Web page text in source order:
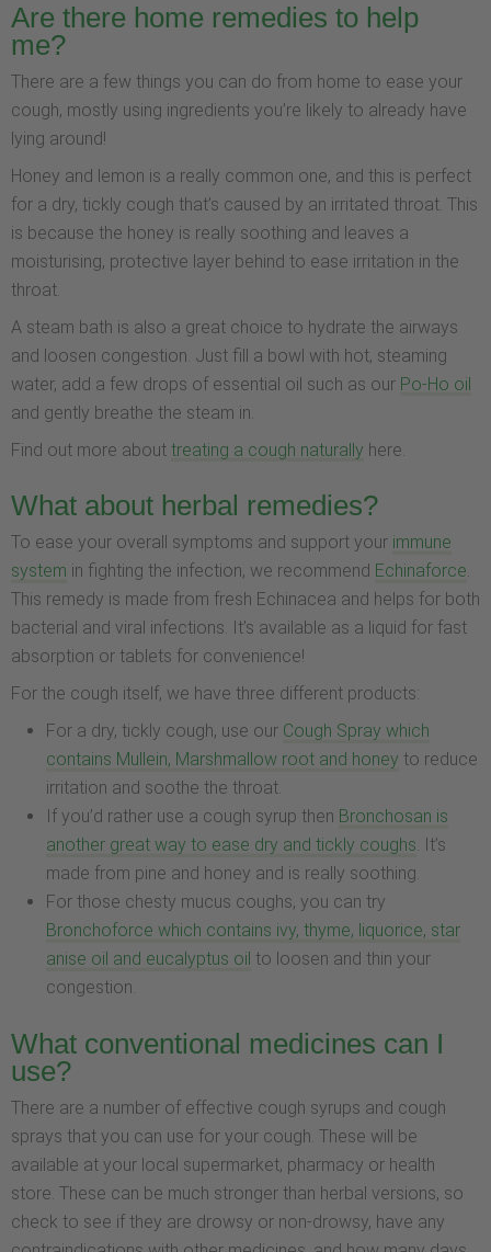
Are there home remedies to help
me?
There are a few things you can do from home to ease your
cough, mostly using ingredients you’re likely to already have
lying around!
Honey and lemon is a really common one, and this is perfect
for a dry, tickly cough that’s caused by an irritated throat. This
is because the honey is really soothing and leaves a
moisturising, protective layer behind to ease irritation in the
throat.
A steam bath is also a great choice to hydrate the airways
and loosen congestion. Just fill a bowl with hot, steaming
water, add a few drops of essential oil such as our Po-Ho oil
and gently breathe the steam in.
Find out more about treating a cough naturally here.
What about herbal remedies?
To ease your overall symptoms and support your immune
system in fighting the infection, we recommend Echinaforce.
This remedy is made from fresh Echinacea and helps for both
bacterial and viral infections. It’s available as a liquid for fast
absorption or tablets for convenience!
For the cough itself, we have three different products:
For a dry, tickly cough, use our Cough Spray which
contains Mullein, Marshmallow root and honey to reduce
irritation and soothe the throat.
If you’d rather use a cough syrup then Bronchosan is
another great way to ease dry and tickly coughs. It’s
made from pine and honey and is really soothing.
For those chesty mucus coughs, you can try
Bronchoforce which contains ivy, thyme, liquorice, star
anise oil and eucalyptus oil to loosen and thin your
congestion.
What conventional medicines can I
use?
There are a number of effective cough syrups and cough
sprays that you can use for your cough. These will be
available at your local supermarket, pharmacy or health
store. These can be much stronger than herbal versions, so
check to see if they are drowsy or non-drowsy, have any